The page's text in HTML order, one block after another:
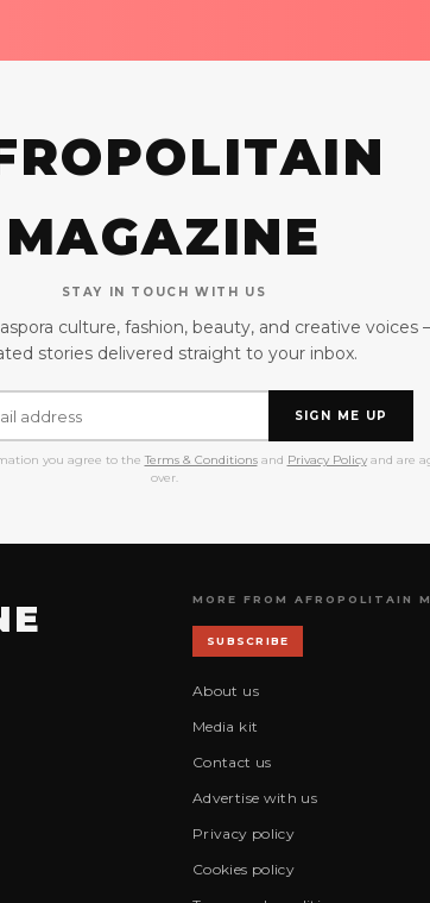
MAGAZINE
STAY IN TOUCH WITH US
culture, fashion, beauty, and creative voices
stories delivered straight to your inbox.
SIGN ME UP
you agree to the Terms & Conditionsand Privacy Policyand are
over.
MORE FROM AFROPOLITAIN
SUBSCRIBE
About us
Media kit
Contact us
Advertise with us
Privacy policy
Cookies policy